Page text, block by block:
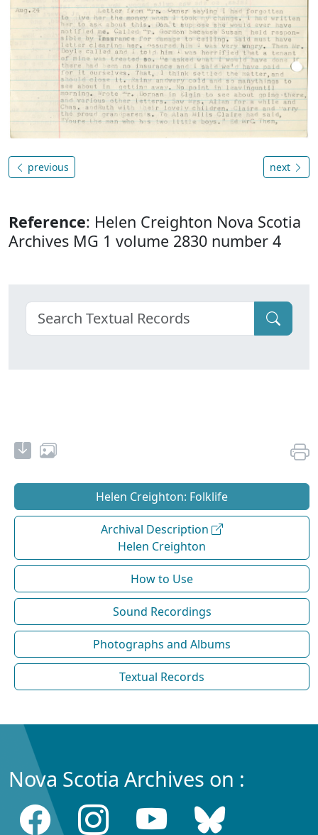
previous next
Reference: Helen Creighton Nova Scotia
Archives MG 1 volume 2830 number 4
Helen Creighton: Folklife
Archival Description
Helen Creighton
How to Use
Sound Recordings
Photographs and Albums
Textual Records
Nova Scotia Archives on :